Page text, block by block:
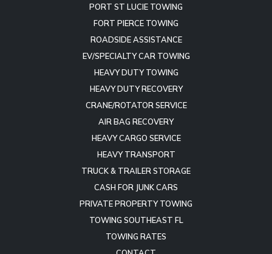
PORT ST LUCIE TOWING
FORT PIERCE TOWING
ROADSIDE ASSISTANCE
EV/SPECIALTY CAR TOWING
HEAVY DUTY TOWING
HEAVY DUTY RECOVERY
CRANE/ROTATOR SERVICE
AIR BAG RECOVERY
HEAVY CARGO SERVICE
HEAVY TRANSPORT
TRUCK & TRAILER STORAGE
CASH FOR JUNK CARS
PRIVATE PROPERTY TOWING
TOWING SOUTHEAST FL
TOWING RATES